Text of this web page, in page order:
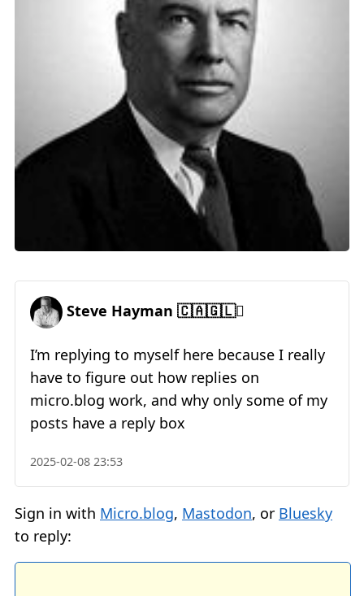
Steve Hayman 🇨🇦🇬🇱🪊
I’m replying to myself here because I really
have to figure out how replies on
micro.blog work, and why only some of my
posts have a reply box
2025-02-08 23:53
Sign in with Micro.blog, Mastodon, or Bluesky
to reply: